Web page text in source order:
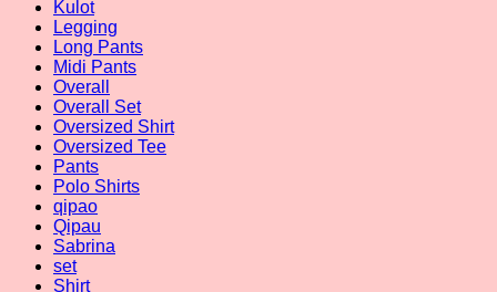
Kulot
Legging
Long Pants
Midi Pants
Overall
Overall Set
Oversized Shirt
Oversized Tee
Pants
Polo Shirts
qipao
Qipau
Sabrina
set
Shirt